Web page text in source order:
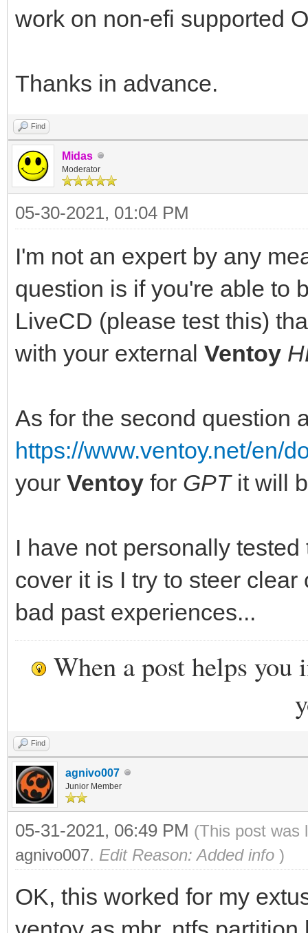
work on non-efi supported
Thanks in advance.
Find
Midas
Moderator
05-30-2021, 01:04 PM
I'm not an expert by any
question is if you're able to
LiveCD (please test this)
with your external Ventoy
As for the second question
https://www.ventoy.net/en/
your Ventoy for GPTit will
I have not personally
cover it is I try to steer
bad past experiences...
When a post helps you
Find
agnivo007
Junior Member
05-31-2021, 06:49 PM (This post was
agnivo007. Edit Reason: Added info )
OK, this worked for my